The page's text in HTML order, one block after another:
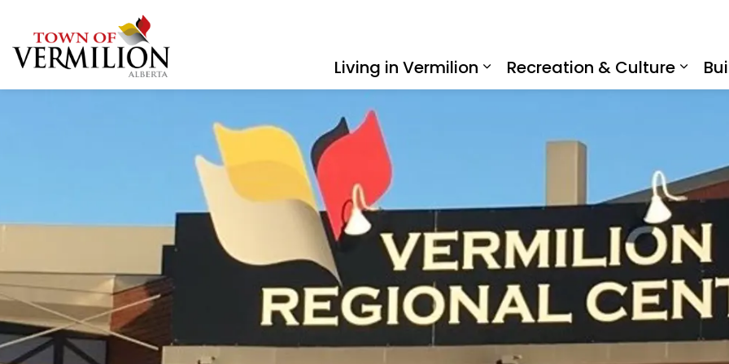
Living in Vermilion
Expand sub pages Living in
Recreation & Culture